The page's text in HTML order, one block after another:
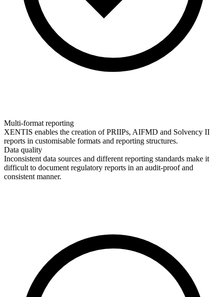
Multi-format reporting
XENTIS enables the creation of PRIIPs, AIFMD and Solvency II
reports in customisable formats and reporting structures.
Data quality
Inconsistent data sources and different reporting standards make it
difficult to document regulatory reports in an audit-proof and
consistent manner.